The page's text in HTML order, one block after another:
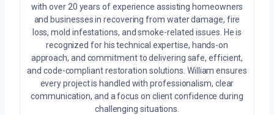
with over 20 years of experience assisting homeowners
and businesses in recovering from water damage, fire
loss, mold infestations, and smoke-related issues. He is
recognized for his technical expertise, hands-on
approach, and commitment to delivering safe, efficient,
and code-compliant restoration solutions. William ensures
every project is handled with professionalism, clear
communication, and a focus on client confidence during
challenging situations.